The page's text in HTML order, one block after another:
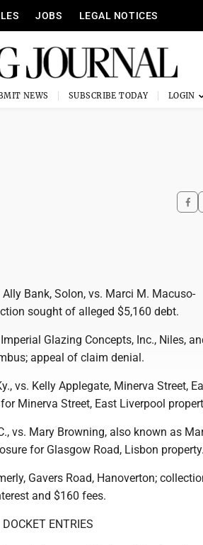
JOBS LEGAL NOTICES
NEWS SUBSCRIBE TODAY
Ally Bank, Solon, vs. Marci M. Macuso-
sought of alleged $5,160 debt.
Glazing Concepts, Inc., Niles,
appeal of claim denial.
vs. Kelly Applegate, Minerva Street,
Minerva Street, East Liverpool
vs. Mary Browning, also known as
for Glasgow Road, Lisbon property.
Gavers Road, Hanoverton;
and $160 fees.
DOCKET ENTRIES